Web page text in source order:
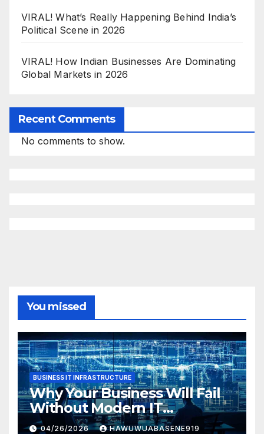
VIRAL! What’s Really Happening Behind India’s
Political Scene in 2026
VIRAL! How Indian Businesses Are Dominating
Global Markets in 2026
Recent Comments
No comments to show.
You missed
BUSINESS IT INFRASTRUCTURE
Why Your Business Will Fail
Without Modern IT
Infrastructure
04/26/2026 HAWUWUABASENE919